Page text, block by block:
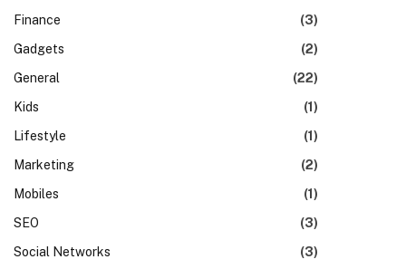
Finance
(3)
Gadgets
(2)
General
(22)
Kids
(1)
Lifestyle
(1)
Marketing
(2)
Mobiles
(1)
SEO
(3)
Social Networks
(3)